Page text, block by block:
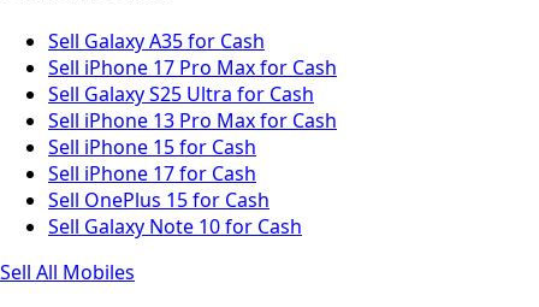
Sell Galaxy A35 for Cash
Sell iPhone 17 Pro Max for Cash
Sell Galaxy S25 Ultra for Cash
Sell iPhone 13 Pro Max for Cash
Sell iPhone 15 for Cash
Sell iPhone 17 for Cash
Sell OnePlus 15 for Cash
Sell Galaxy Note 10 for Cash
Sell All Mobiles